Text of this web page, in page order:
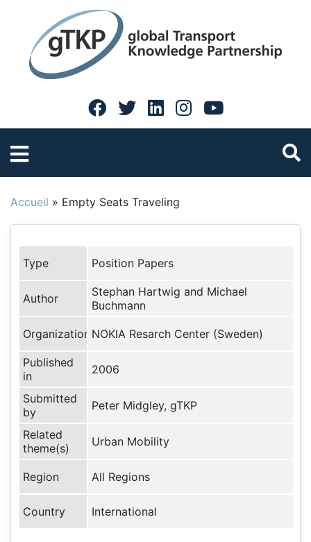
Accueil » Empty Seats Traveling
Type Position Papers
Author
Stephan Hartwig and Michael
Buchmann
Organization NOKIA Resarch Center (Sweden)
Published
in
2006
Submitted
by
Peter Midgley, gTKP
Related
theme(s)
Urban Mobility
Region All Regions
Country International